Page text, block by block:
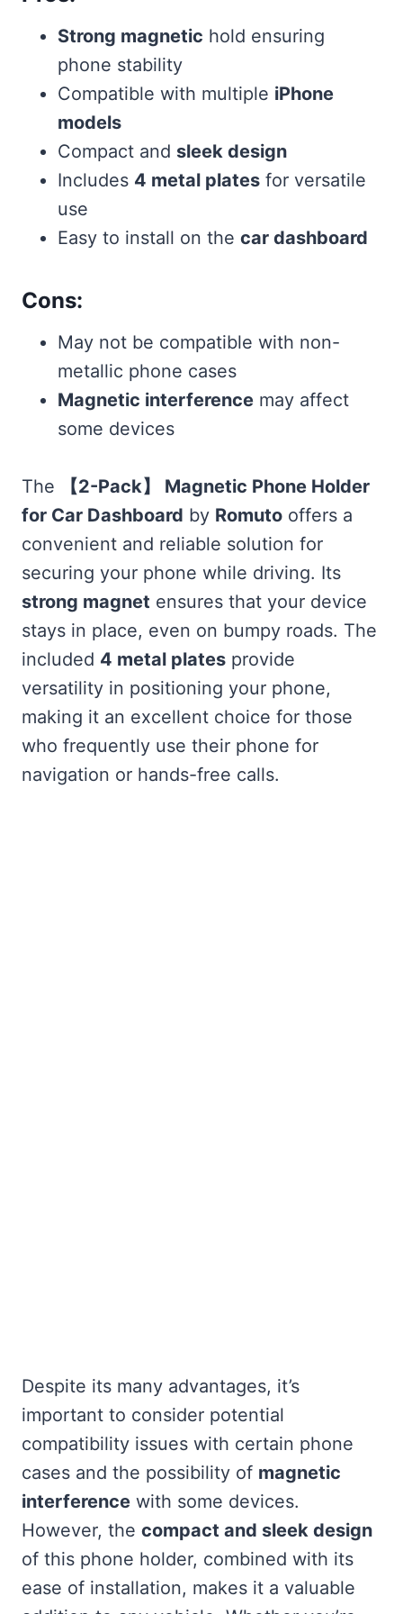
Strong magnetic hold ensuring
phone stability
Compatible with multiple iPhone
models
Compact and sleek design
Includes 4 metal plates for versatile
use
Easy to install on the car dashboard
Cons:
May not be compatible with non-
metallic phone cases
Magnetic interference may affect
some devices
The
【2-Pack】 Magnetic Phone Holder
for Car Dashboard by Romuto offers a
convenient and reliable solution for
securing your phone while driving. Its
strong magnet ensures that your device
stays in place, even on bumpy roads. The
included 4 metal plates provide
versatility in positioning your phone,
making it an excellent choice for those
who frequently use their phone for
navigation or hands-free calls.
Despite its many advantages, it’s
important to consider potential
compatibility issues with certain phone
cases and the possibility of magnetic
interference with some devices.
However, the compact and sleek design
of this phone holder, combined with its
ease of installation, makes it a valuable